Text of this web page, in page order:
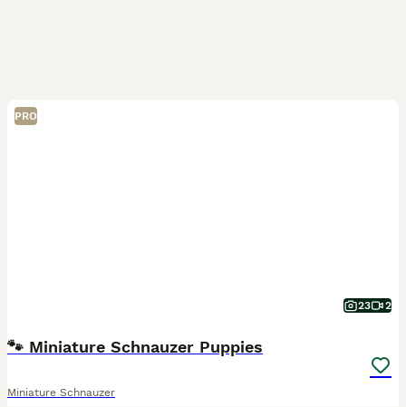
PRO
23 2
🐾 Miniature Schnauzer Puppies
Miniature Schnauzer